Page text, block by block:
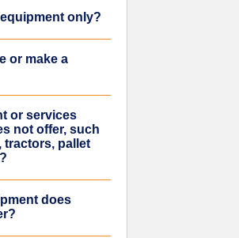
only?
or make a
or services
not offer, such
tractors, pallet
does